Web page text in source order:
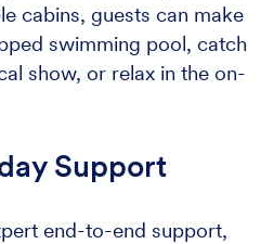
cabins, guests can make
swimming pool, catch
show, or relax in the on-
Support
end-to-end support,